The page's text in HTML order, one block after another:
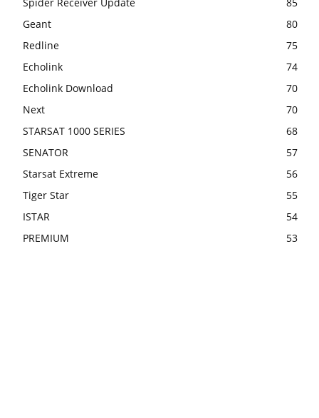
Geant
80
Redline
75
Echolink
74
Echolink Download
70
Next
70
STARSAT 1000 SERIES
68
SENATOR
57
Starsat Extreme
56
Tiger Star
55
ISTAR
54
PREMIUM
53